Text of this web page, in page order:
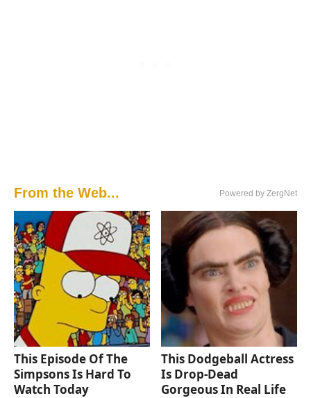
From the Web... Powered by ZergNet
This Episode Of The
Simpsons Is Hard To
Watch Today
This Dodgeball Actress
Is Drop-Dead
Gorgeous In Real Life